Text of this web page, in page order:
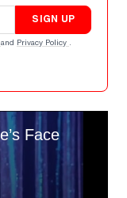
SIGN UP
and Privacy Policy .